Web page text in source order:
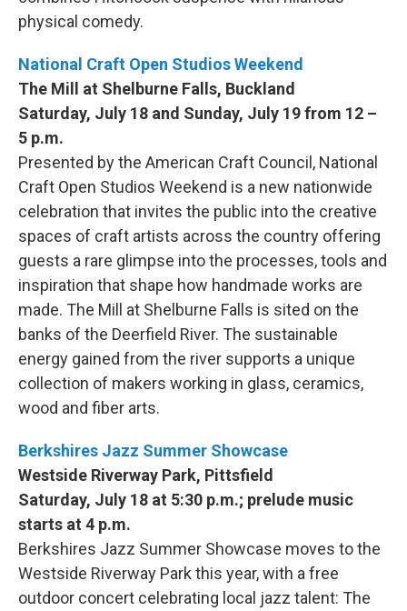
physical comedy.
National Craft Open Studios Weekend
The Mill at Shelburne Falls, Buckland
Saturday, July 18 and Sunday, July 19 from 12 –
5 p.m.
Presented by the American Craft Council, National
Craft Open Studios Weekend is a new nationwide
celebration that invites the public into the creative
spaces of craft artists across the country offering
guests a rare glimpse into the processes, tools and
inspiration that shape how handmade works are
made. The Mill at Shelburne Falls is sited on the
banks of the Deerfield River. The sustainable
energy gained from the river supports a unique
collection of makers working in glass, ceramics,
wood and fiber arts.
Berkshires Jazz Summer Showcase
Westside Riverway Park, Pittsfield
Saturday, July 18 at 5:30 p.m.; prelude music
starts at 4 p.m.
Berkshires Jazz Summer Showcase moves to the
Westside Riverway Park this year, with a free
outdoor concert celebrating local jazz talent: The